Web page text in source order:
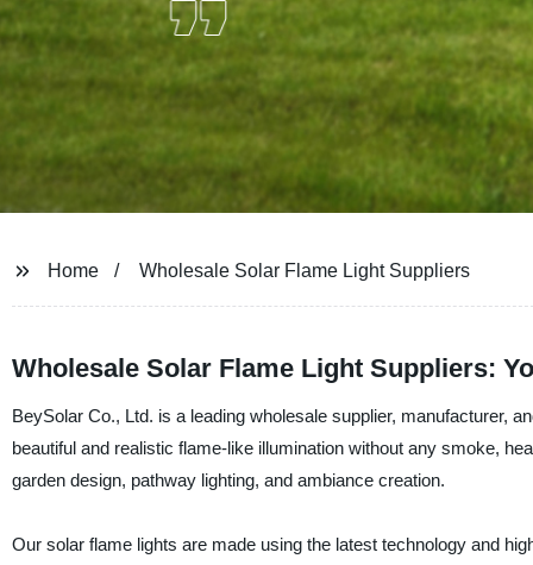
Home Wholesale Solar Flame Light Suppliers
Wholesale Solar Flame Light Suppliers:
BeySolar Co., Ltd. is a leading wholesale supplier, manufacturer,
beautiful and realistic flame-like illumination without any smoke,
garden design, pathway lighting, and ambiance creation.
Our solar flame lights are made using the latest technology and